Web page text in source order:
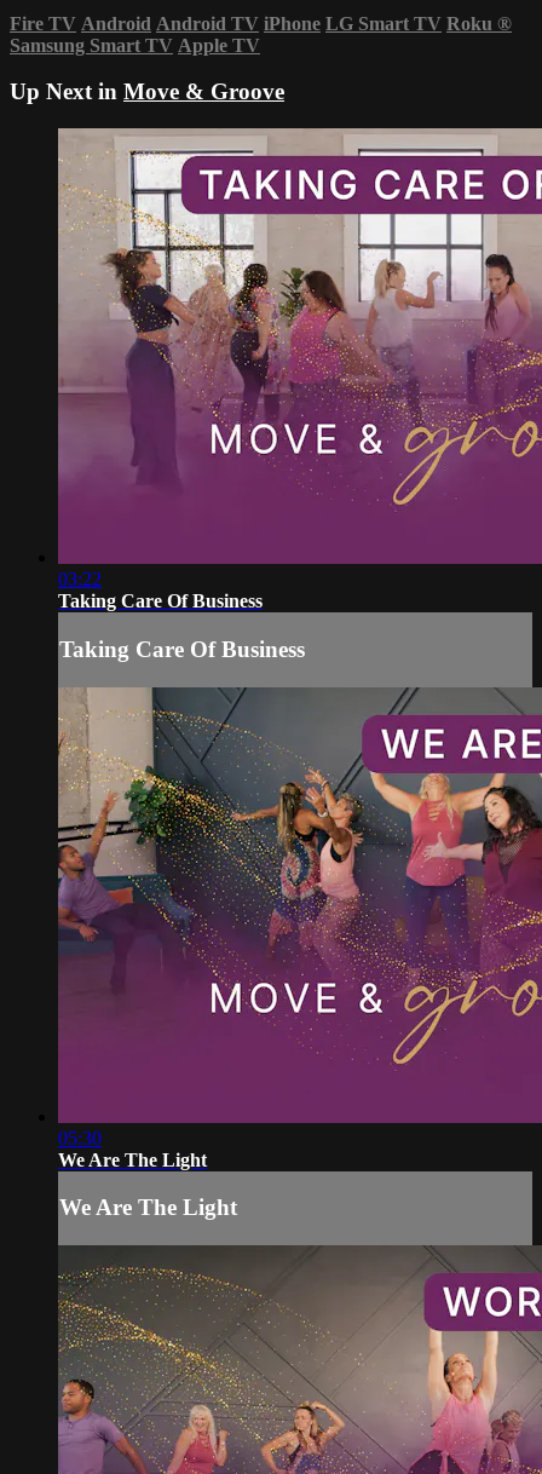
Fire TV Android Android TV iPhone LG Smart TV Roku ®
Samsung Smart TV Apple TV
Up Next in Move & Groove
03:22
Taking Care Of Business
Taking Care Of Business
05:30
We Are The Light
We Are The Light